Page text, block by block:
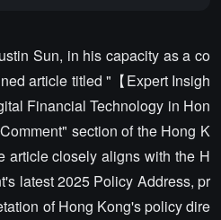
Sun, in his capacity as a co
article titled "【Expert Insigh
Financial Technology in Hon
section of the Hong K
article closely aligns with the H
latest 2025 Policy Address, pr
of Hong Kong's policy dire